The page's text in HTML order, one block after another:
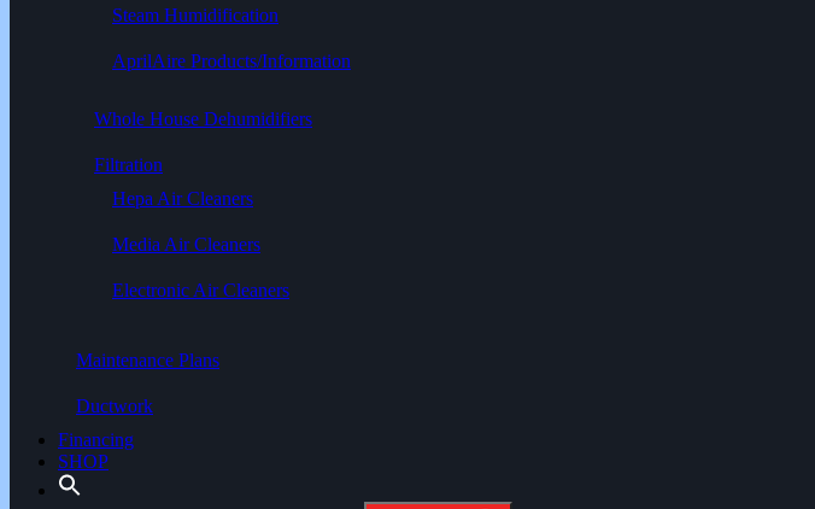
Steam Humidification
AprilAire Products/Information
Whole House Dehumidifiers
Filtration
Hepa Air Cleaners
Media Air Cleaners
Electronic Air Cleaners
Maintenance Plans
Ductwork
Financing
SHOP